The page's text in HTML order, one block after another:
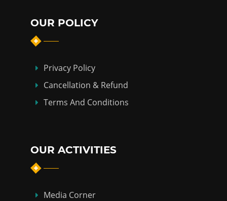
OUR POLICY
Privacy Policy
Cancellation & Refund
Terms And Conditions
OUR ACTIVITIES
Media Corner